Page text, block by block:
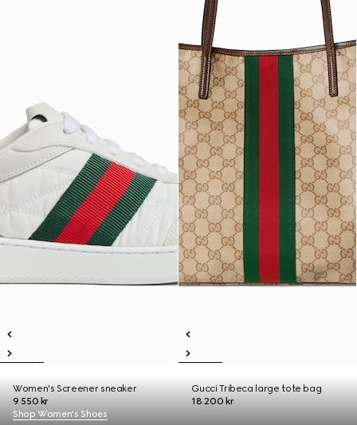
Women's Screener sneaker
9 550 kr
Gucci Tribeca large tote bag
18 200 kr
Shop Women's Shoes